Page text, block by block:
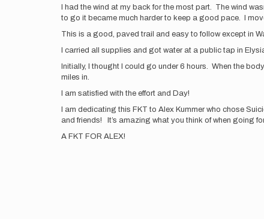
I had the wind at my back for the most part. The wind
to go it became much harder to keep a good pace. I
This is a good, paved trail and easy to follow except in
I carried all supplies and got water at a public tap in
Initially, I thought I could go under 6 hours. When the
miles in.
I am satisfied with the effort and Day!
I am dedicating this FKT to Alex Kummer who chose
and friends! It’s amazing what you think of when going
A FKT FOR ALEX!